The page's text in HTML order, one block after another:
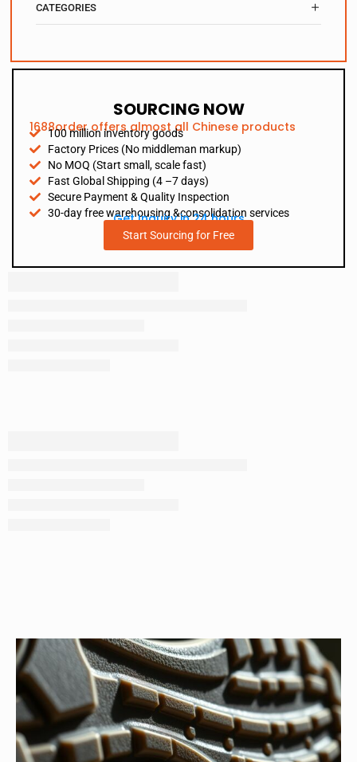
CATEGORIES
SOURCING NOW
1688order offers almost all Chinese products
100 million inventory goods
Factory Prices (No middleman markup)
No MOQ (Start small, scale fast)
Fast Global Shipping (4 –7 days)
Secure Payment & Quality Inspection
30-day free warehousing &consolidation services
Get Inquiry in 24 hours
Start Sourcing for Free